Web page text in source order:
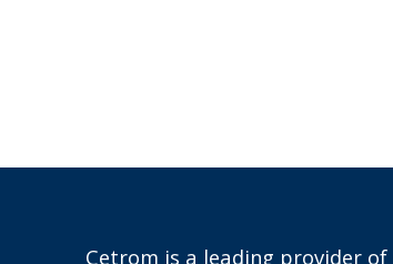
Cetrom is a leading provider